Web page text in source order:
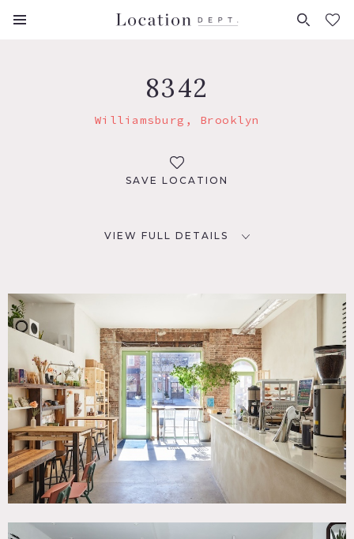
FAVORITES (0)
8342
Williamsburg, Brooklyn
SAVE LOCATION
VIEW FULL DETAILS
TAGS
Bar, Bathroom, Concrete, Exposed Beam, Exposed Brick,
Garden, Modern Contemporary
SPECS
1,100 sq ft
CATEGORIES
* In the Zone, Event Space, Restaurant / Cafe / Diner